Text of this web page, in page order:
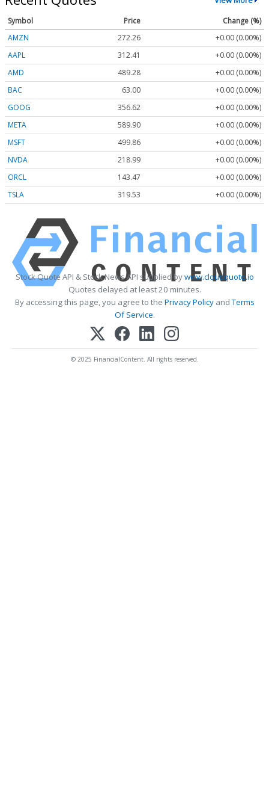
Symbol Price
Change (%)
AMZN
272.26
+0.00 (0.00%)
AAPL
312.41
+0.00 (0.00%)
AMD
489.28
+0.00 (0.00%)
BAC
63.00
+0.00 (0.00%)
GOOG
356.62
+0.00 (0.00%)
META
589.90
+0.00 (0.00%)
MSFT
499.86
+0.00 (0.00%)
NVDA
218.99
+0.00 (0.00%)
ORCL
143.47
+0.00 (0.00%)
TSLA
319.53 +0.00 (0.00%)
Stock Quote API & Stock News API supplied bywww.cloudquote.io
Quotes delayed at least 20 minutes.
By accessing this page, you agree to the Privacy PolicyandTerms
Of Service.
© 2025 FinancialContent. All rights reserved.